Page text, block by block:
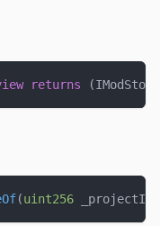
returns (IModStore
(uint256 _projectId